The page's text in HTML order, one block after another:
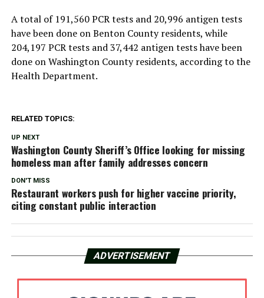
A total of 191,560 PCR tests and 20,996 antigen tests
have been done on Benton County residents, while
204,197 PCR tests and 37,442 antigen tests have been
done on Washington County residents, according to the
Health Department.
RELATED TOPICS:
UP NEXT
Washington County Sheriff’s Office looking for missing
homeless man after family addresses concern
DON'T MISS
Restaurant workers push for higher vaccine priority,
citing constant public interaction
ADVERTISEMENT